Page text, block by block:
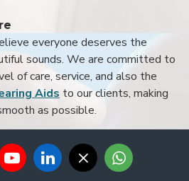
everyone deserves the
sounds. We are committed to
of care, service, and also the
Aids to our clients, making
as possible.